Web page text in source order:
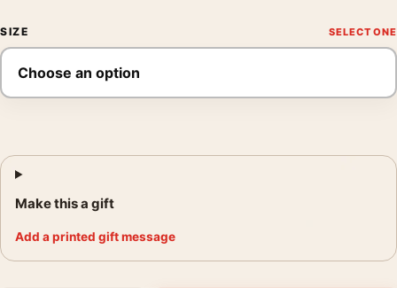
SIZE
Make this a gift
Add a printed gift message